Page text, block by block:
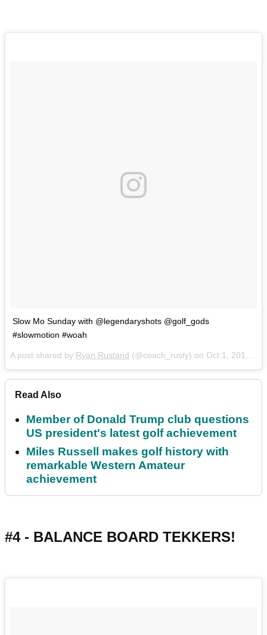
Slow Mo Sunday with @legendaryshots @golf_gods
#slowmotion #woah
A post shared by Ryan Rustand (@coach_rusty) on Oct 1, 2017 at 3:28pm PDT
Read Also
Member of Donald Trump club questions
US president's latest golf achievement
Miles Russell makes golf history with
remarkable Western Amateur
achievement
#4 - BALANCE BOARD TEKKERS!